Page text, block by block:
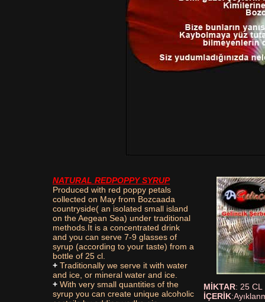
MİKTAR: 25 CL
İÇERİK
NATURAL REDPOPPY SYRUP
Produced with red poppy petals
collected on May from Bozcaada
countryside( an isolated small island
on the Aegean Sea) under traditional
methods.It is a concentrated drink
and you can serve 7-9 glasses of
syrup (according to your taste) from a
bottle of 25 cl.
+ Traditionally we serve it with water
and ice, or mineral water and ice.
+ With very small quantities of the
syrup you can create unique alcoholic